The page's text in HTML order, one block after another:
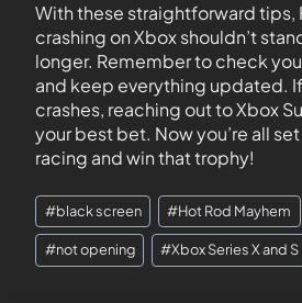
With these straightforward tips,
crashing on Xbox shouldn’t
longer. Remember to check
and keep everything updated.
crashes, reaching out to Xbox
your best bet. Now you’re all
racing and win that trophy!
#black screen #Hot Rod Mayhem
#not opening #Xbox Series X and S